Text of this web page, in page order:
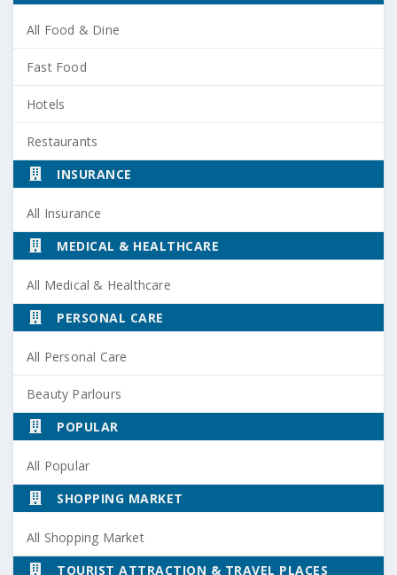
All Food & Dine
Fast Food
Hotels
Restaurants
INSURANCE
All Insurance
MEDICAL & HEALTHCARE
All Medical & Healthcare
PERSONAL CARE
All Personal Care
Beauty Parlours
POPULAR
All Popular
SHOPPING MARKET
All Shopping Market
TOURIST ATTRACTION & TRAVEL PLACES